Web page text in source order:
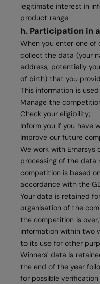
legitimate interest in
product range.
h. Participation in
When you enter one of
collect the data (your
address, potentially
of birth) that you
This information is
Manage the
Check your eligibility;
Inform you if you have
Improve our future
We work with Emarsys
processing of the data
competition is based
accordance with the
Your data is retained
organisation of the
the competition is
information within two
to its use for other
Winners' data is
the end of the year
for possible